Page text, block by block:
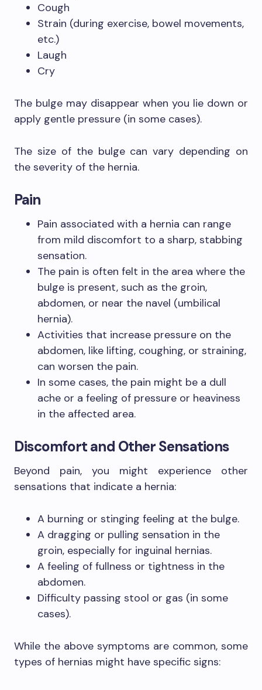
Cough
Strain (during exercise, bowel movements,
etc.)
Laugh
Cry
The bulge may disappear when you lie down or
apply gentle pressure (in some cases).
The size of the bulge can vary depending on
the severity of the hernia.
Pain
Pain associated with a hernia can range
from mild discomfort to a sharp, stabbing
sensation.
The pain is often felt in the area where the
bulge is present, such as the groin,
abdomen, or near the navel (umbilical
hernia).
Activities that increase pressure on the
abdomen, like lifting, coughing, or straining,
can worsen the pain.
In some cases, the pain might be a dull
ache or a feeling of pressure or heaviness
in the affected area.
Discomfort and Other Sensations
Beyond pain, you might experience other
sensations that indicate a hernia:
A burning or stinging feeling at the bulge.
A dragging or pulling sensation in the
groin, especially for inguinal hernias.
A feeling of fullness or tightness in the
abdomen.
Difficulty passing stool or gas (in some
cases).
While the above symptoms are common, some
types of hernias might have specific signs: